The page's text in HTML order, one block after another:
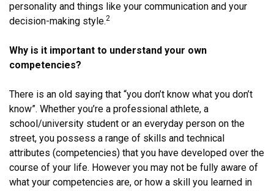
personality and things like your communication and your
decision-making style.2
Why is it important to understand your own
competencies?
There is an old saying that “you don’t know what you don’t
know”. Whether you’re a professional athlete, a
school/university student or an everyday person on the
street, you possess a range of skills and technical
attributes (competencies) that you have developed over the
course of your life. However you may not be fully aware of
what your competencies are, or how a skill you learned in